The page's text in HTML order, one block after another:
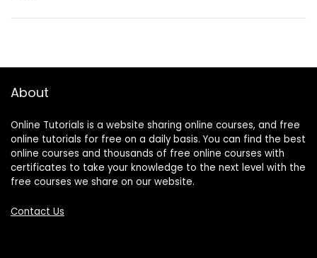
About
Online Tutorials is a website sharing online courses, and free
online tutorials for free on a daily basis. You can find the best
online courses and thousands of free online courses with
certificates to take your knowledge to the next level with the
free courses we share on our website.
Contact Us